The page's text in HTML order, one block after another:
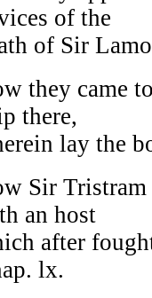
of the
of Sir
they came
there,
lay the
Sir
an host
after
lx.